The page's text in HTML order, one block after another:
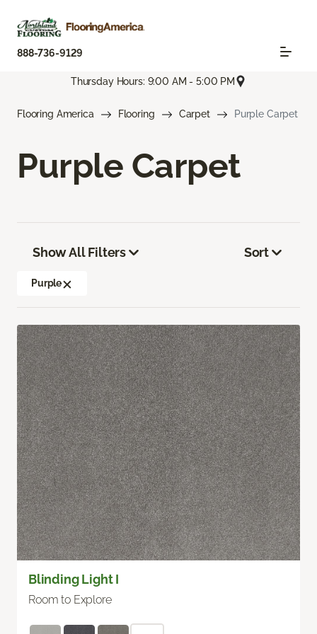
888-736-9129
Thursday Hours: 9:00 AM - 5:00 PM
Flooring America Flooring Carpet Purple Carpet
Purple Carpet
Show All Filters
Purple
Sort
Blinding Light I
Room to Explore